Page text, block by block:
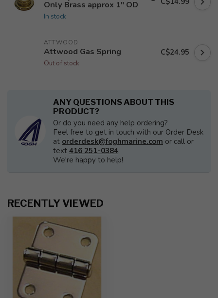
Only Brass approx 1" OD
In stock
ATTWOOD
Attwood Gas Spring
Out of stock
C$24.95
ANY QUESTIONS ABOUT THIS
PRODUCT?
Or do you need any help ordering?
Feel free to get in touch with our Order Desk
at orderdesk@foghmarine.com or call or
text 416 251-0384.
We're happy to help!
RECENTLY VIEWED